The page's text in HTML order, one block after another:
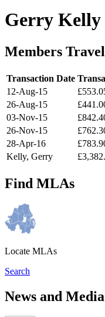
Gerry Kelly
Members
Transaction Date
12-Aug-15
26-Aug-15
03-Nov-15
26-Nov-15
28-Apr-16
Kelly, Gerry
Find MLAs
Locate MLAs
Search
News and